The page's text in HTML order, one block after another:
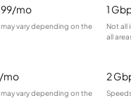
mo
may vary depending on the
1
Not all
all
mo
may vary depending on the
2